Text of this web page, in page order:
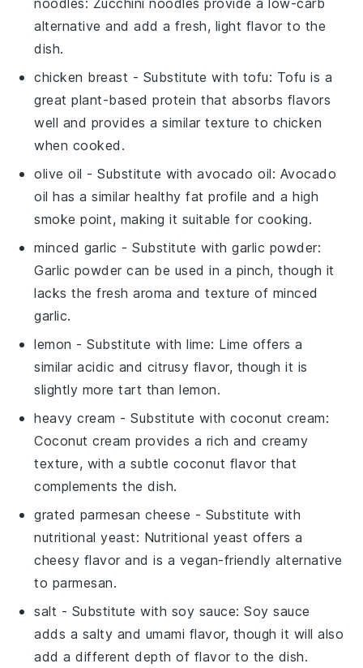
noodles: Zucchini noodles provide a low-carb
alternative and add a fresh, light flavor to the
dish.
chicken breast - Substitute with tofu: Tofu is a
great plant-based protein that absorbs flavors
well and provides a similar texture to chicken
when cooked.
olive oil - Substitute withavocado oil: Avocado
oil has a similar healthy fat profile and a high
smoke point, making it suitable for cooking.
minced garlic - Substitute withgarlic powder:
Garlic powder can be used in a pinch, though it
lacks the fresh aroma and texture of minced
garlic.
lemon - Substitute withlime: Lime offers a
similar acidic and citrusy flavor, though it is
slightly more tart than lemon.
heavy cream - Substitute withcoconut cream:
Coconut cream provides a rich and creamy
texture, with a subtle coconut flavor that
complements the dish.
grated parmesan cheese - Substitute with
nutritional yeast: Nutritional yeast offers a
cheesy flavor and is a vegan-friendly alternative
to parmesan.
salt - Substitute with soy sauce: Soy sauce
adds a salty and umami flavor, though it will also
add a different depth of flavor to the dish.